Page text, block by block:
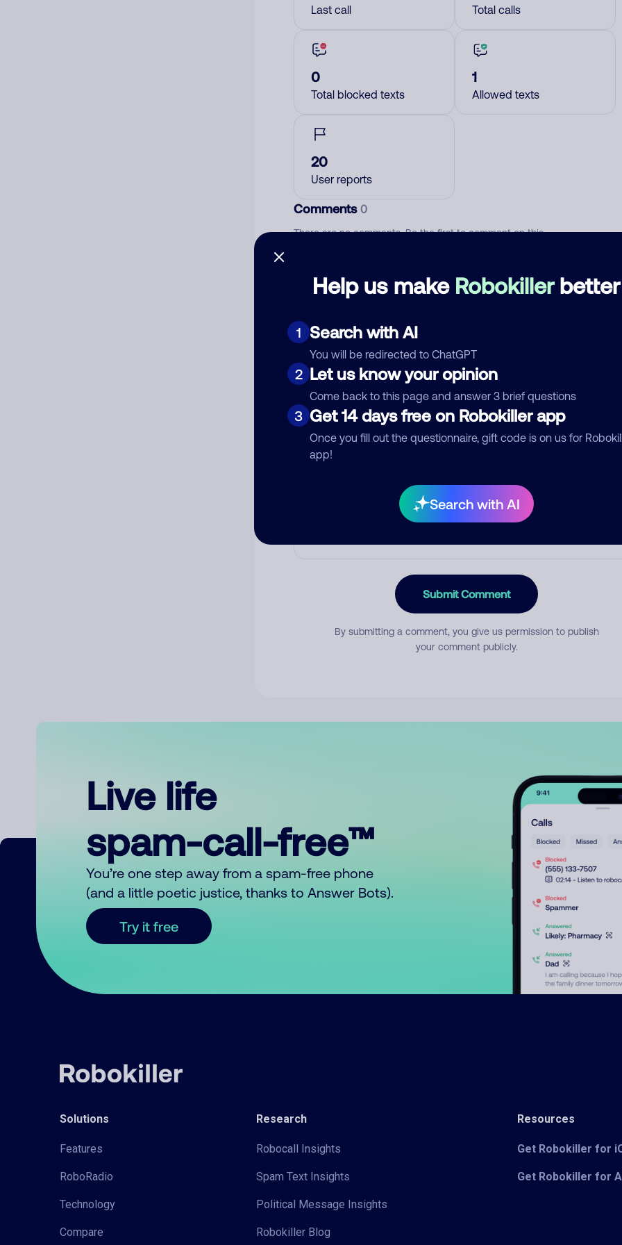
Help us make Robokillerbetter
1 Search with AI
You will be redirected to ChatGPT
2 Let us know your opinion
Come back to this page and answer 3 brief questions
3 Get 14 days free on Robokiller app
Once you fill out the questionnaire, gift code is on us for
app!
Search with AI
Last call Total calls
0
Total blocked texts
1
Allowed texts
20
User reports
Comments0
There are no comments. Be the first to comment on this
Add comment
Category
Comment
Submit Comment
By submitting a comment, you give us permission to publish
your comment publicly.
Live life
spam-call-free™
You’re one step away from a spam-free phone
(and a little poetic justice, thanks to Answer Bots).
Try it free
Solutions
Features
RoboRadio
Technology
Compare
Research
Robocall Insights
Spam Text Insights
Political Message Insights
Robokiller Blog
Resources
Get Robokiller for
Get Robokiller for